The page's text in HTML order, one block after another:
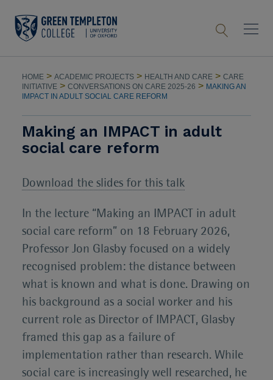
HOME > ACADEMIC PROJECTS > HEALTH AND CARE > CARE
INITIATIVE > CONVERSATIONS ON CARE 2025-26 > MAKING AN
IMPACT IN ADULT SOCIAL CARE REFORM
Making an IMPACT in adult
social care reform
Download the slides for this talk
In the lecture “Making an IMPACT in adult
social care reform” on 18 February 2026,
Professor Jon Glasby focused on a widely
recognised problem: the distance between
what is known and what is done. Drawing on
his background as a social worker and his
current role as Director of IMPACT, Glasby
framed this gap as a failure of
implementation rather than research. While
social care is increasingly well researched, he